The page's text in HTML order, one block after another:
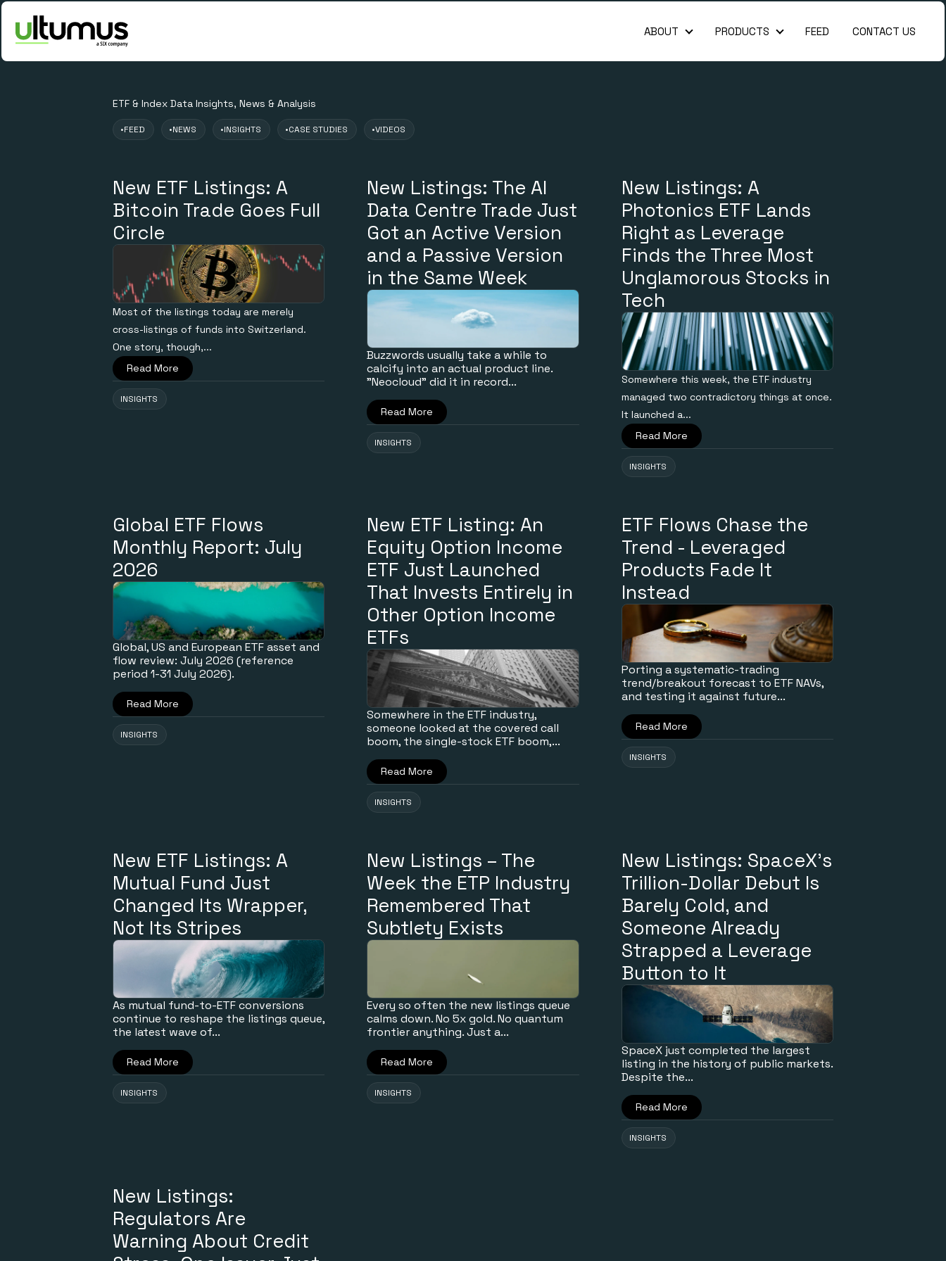
ABOUT PRODUCTS FEED CONTACT US
ETF & Index Data Insights, News & Analysis
•FEED •NEWS •INSIGHTS •CASE STUDIES •VIDEOS
New ETF Listings: A
Bitcoin Trade Goes Full
Circle
Most of the listings today are merely
cross-listings of funds into Switzerland.
One story, though,...
Read More
INSIGHTS
New Listings: The AI
Data Centre Trade Just
Got an Active Version
and a Passive Version
in the Same Week
Buzzwords usually take a while to
calcify into an actual product line.
"Neocloud" did it in record...
Read More
INSIGHTS
New Listings: A
Photonics ETF Lands
Right as Leverage
Finds the Three Most
Unglamorous Stocks in
Tech
Somewhere this week, the ETF industry
managed two contradictory things at once.
It launched a...
Read More
INSIGHTS
Global ETF Flows
Monthly Report: July
2026
Global, US and European ETF asset and
flow review: July 2026 (reference
period 1-31 July 2026).
Read More
INSIGHTS
New ETF Listing: An
Equity Option Income
ETF Just Launched
That Invests Entirely in
Other Option Income
ETFs
Somewhere in the ETF industry,
someone looked at the covered call
boom, the single-stock ETF boom,...
Read More
INSIGHTS
ETF Flows Chase the
Trend - Leveraged
Products Fade It
Instead
Porting a systematic-trading
trend/breakout forecast to ETF NAVs,
and testing it against future...
Read More
INSIGHTS
New ETF Listings: A
Mutual Fund Just
Changed Its Wrapper,
Not Its Stripes
As mutual fund-to-ETF conversions
continue to reshape the listings queue,
the latest wave of...
Read More
INSIGHTS
New Listings – The
Week the ETP Industry
Remembered That
Subtlety Exists
Every so often the new listings queue
calms down. No 5x gold. No quantum
frontier anything. Just a...
Read More
INSIGHTS
New Listings: SpaceX's
Trillion-Dollar Debut Is
Barely Cold, and
Someone Already
Strapped a Leverage
Button to It
SpaceX just completed the largest
listing in the history of public markets.
Despite the...
Read More
INSIGHTS
New Listings:
Regulators Are
Warning About Credit